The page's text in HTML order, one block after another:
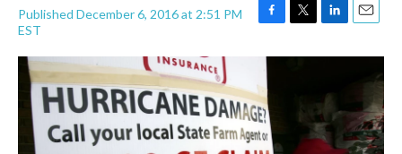
Published December 6, 2016 at 2:51 PM
EST
F
b
o
o
k
T
i
L
n
e
d
I
n
E
a